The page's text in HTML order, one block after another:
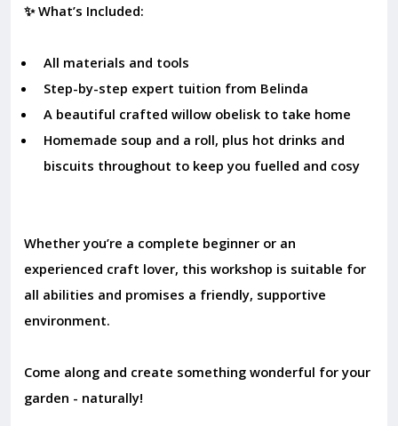
✨ What’s Included:
All materials and tools
Step-by-step expert tuition from Belinda
A beautiful crafted willow obelisk to take home
Homemade soup and a roll, plus hot drinks and
biscuits throughout to keep you fuelled and cosy
Whether you’re a complete beginner or an
experienced craft lover, this workshop is suitable for
all abilities and promises a friendly, supportive
environment.
Come along and create something wonderful for your
garden - naturally!